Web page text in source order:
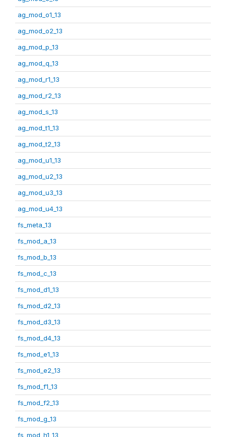
ag_mod_o1_13
ag_mod_o2_13
ag_mod_p_13
ag_mod_q_13
ag_mod_r1_13
ag_mod_r2_13
ag_mod_s_13
ag_mod_t1_13
ag_mod_t2_13
ag_mod_u1_13
ag_mod_u2_13
ag_mod_u3_13
ag_mod_u4_13
fs_meta_13
fs_mod_a_13
fs_mod_b_13
fs_mod_c_13
fs_mod_d1_13
fs_mod_d2_13
fs_mod_d3_13
fs_mod_d4_13
fs_mod_e1_13
fs_mod_e2_13
fs_mod_f1_13
fs_mod_f2_13
fs_mod_g_13
fs_mod_h1_13